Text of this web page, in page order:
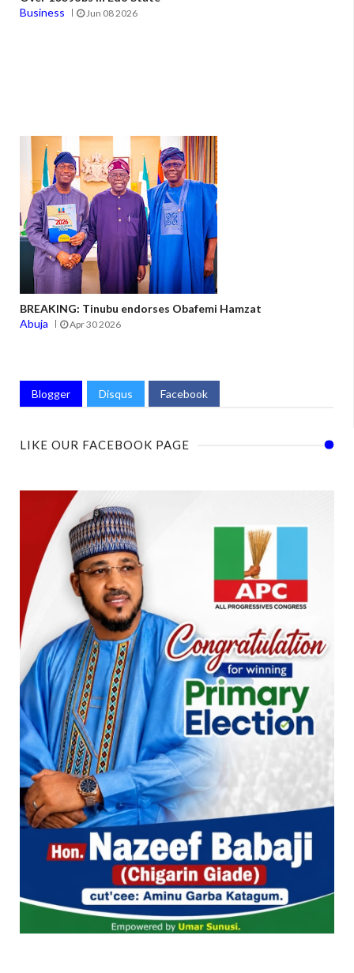
Business
Jun 08 2026
BREAKING: Tinubu endorses Obafemi Hamzat
Abuja
Apr 30 2026
Blogger Disqus Facebook
LIKE OUR FACEBOOK PAGE